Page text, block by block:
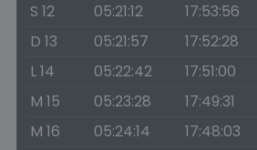
S 12
05:21:12 17:53:56
D 13
05:21:57 17:52:28
L 14
05:22:42 17:51:00
M 15
05:23:28 17:49:31
M 16
05:24:14 17:48:03